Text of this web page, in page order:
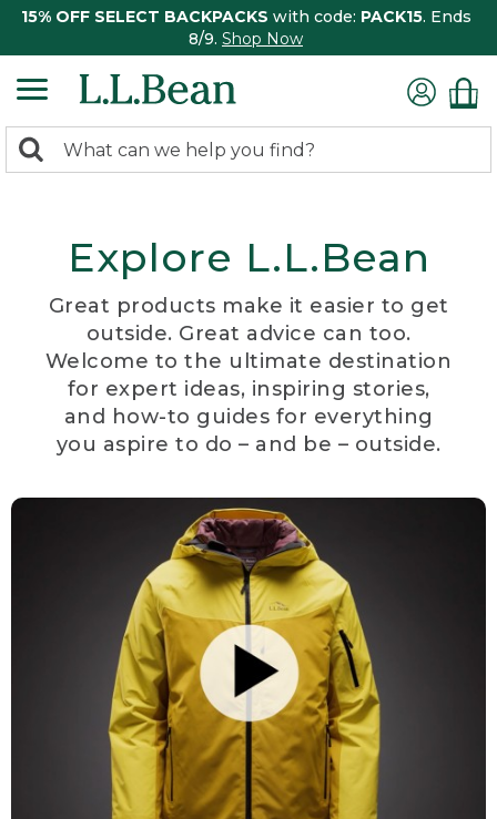
15% OFF SELECT BACKPACKS with code: PACK15. Ends
8/9. Shop Now
search
Search:
Explore L.L.Bean
Great products make it easier to get
outside. Great advice can too.
Welcome to the ultimate destination
for expert ideas, inspiring stories,
and how-to guides for everything
you aspire to do – and be – outside.